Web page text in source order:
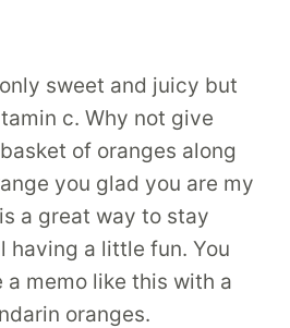
sweet and juicy but
c. Why not give
of oranges along
you glad you are my
a great way to stay
having a little fun. You
a memo like this with a
oranges.